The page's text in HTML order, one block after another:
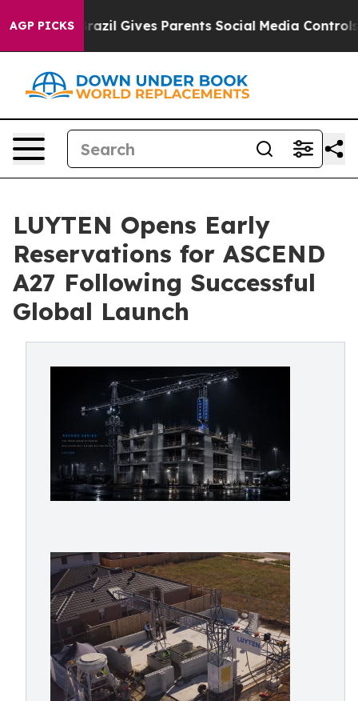
AGP PICKS
Brazil Gives Parents Social Media Controls for Their
LUYTEN Opens Early
Reservations for ASCEND
A27 Following Successful
Global Launch